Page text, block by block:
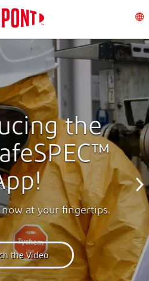
the
at your fingertips.
the Video